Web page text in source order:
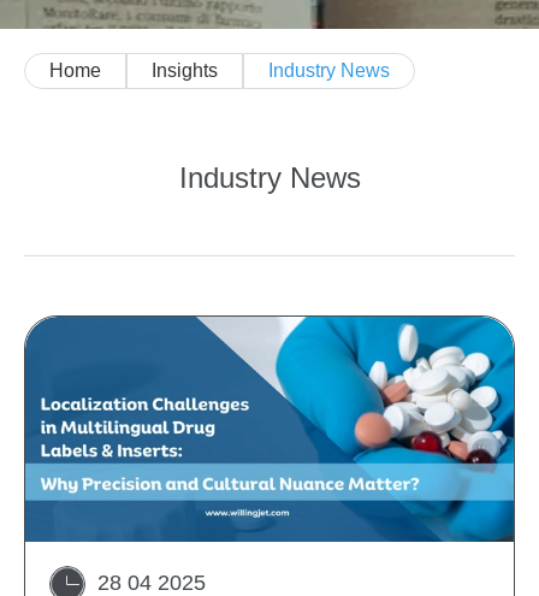
Home Insights Industry News
Industry News
28 04 2025